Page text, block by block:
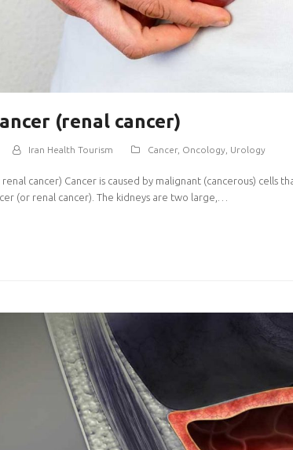
(renal cancer)
Iran Health Tourism Cancer, Oncology Urology
renal cancer) Cancer is caused by malignant (cancerous)
(or renal cancer). The kidneys are two large,…